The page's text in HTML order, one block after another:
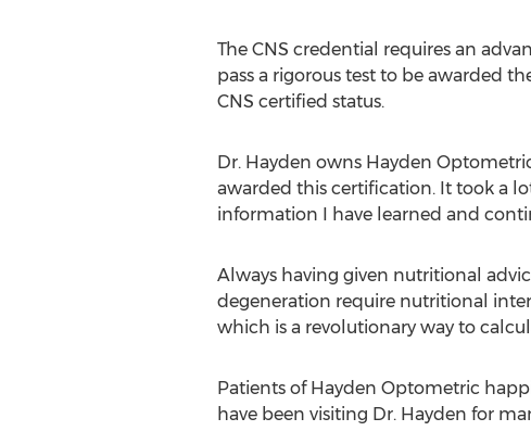
The CNS credential requires an
pass a rigorous test to be awarded
CNS certified status.
Dr. Hayden owns Hayden
awarded this certification. It took a
information I have learned and
Always having given nutritional
degeneration require nutritional
which is a revolutionary way to
Patients of Hayden Optometric
have been visiting Dr. Hayden for